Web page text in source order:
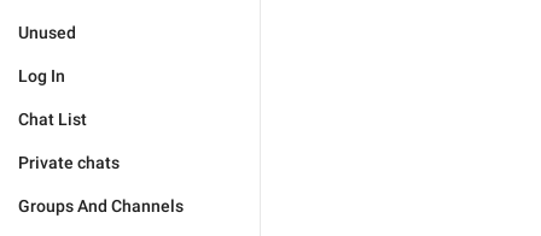
Unused
Log In
Chat List
Private chats
Groups And Channels